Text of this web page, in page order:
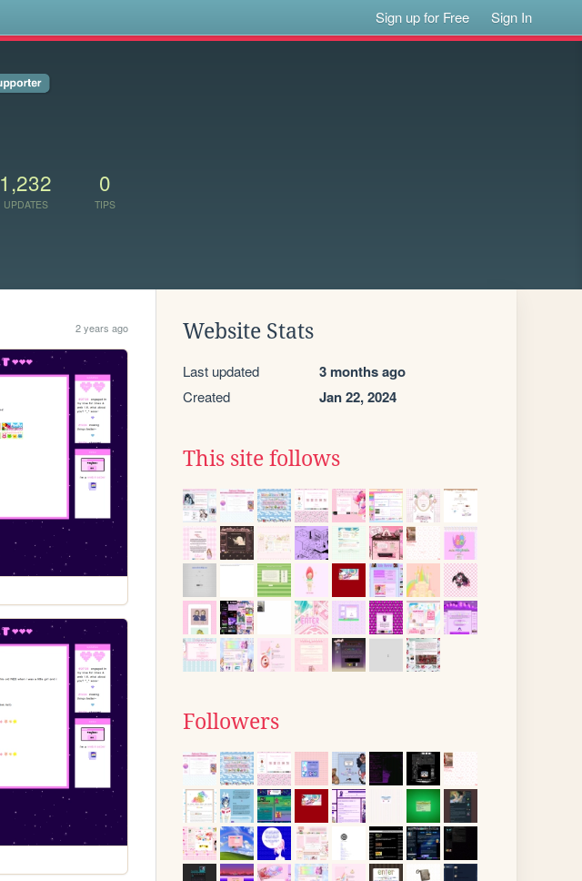
Sign up for Free Sign In
1,232
UPDATES
0
TIPS
2 years ago Website Stats
Last updated 3 months ago
Created Jan 22, 2024
This site follows
Followers